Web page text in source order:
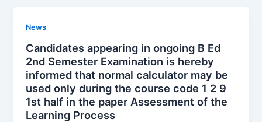
News
Candidates appearing in ongoing B Ed
2nd Semester Examination is hereby
informed that normal calculator may be
used only during the course code 1 2 9
1st half in the paper Assessment of the
Learning Process